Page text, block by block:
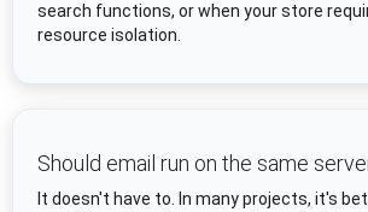
search functions, or when your store
resource isolation.
Should email run on the same
It doesn't have to. In many projects, it's